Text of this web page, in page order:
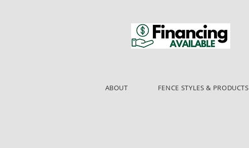
ABOUT FENCE STYLES & PRODUCTS